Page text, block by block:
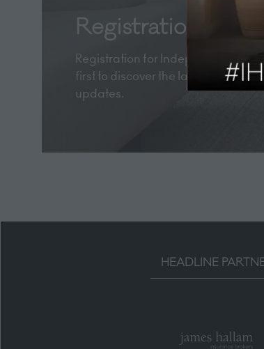
Registration now
Registration for Independent Hotel
first to discover the latest industry
updates.
HEADLINE